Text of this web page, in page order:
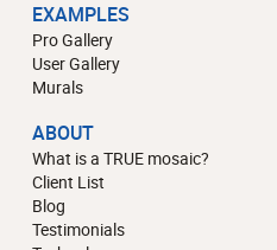
EXAMPLES
Pro Gallery
User Gallery
Murals
ABOUT
What is a TRUE mosaic?
Client List
Blog
Testimonials